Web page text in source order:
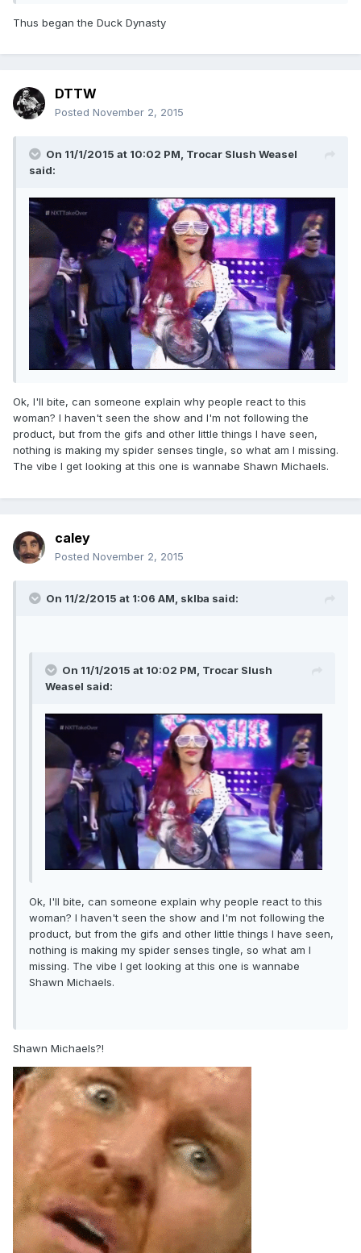
Thus began the Duck Dynasty
DTTW
Posted November 2, 2015
On 11/1/2015 at 10:02 PM, Trocar Slush Weasel
said:
Ok, I'll bite, can someone explain why people react to this
woman? I haven't seen the show and I'm not following the
product, but from the gifs and other little things I have seen,
nothing is making my spider senses tingle, so what am I missing.
The vibe I get looking at this one is wannabe Shawn Michaels.
caley
Posted November 2, 2015
On 11/2/2015 at 1:06 AM, sklba said:
On 11/1/2015 at 10:02 PM, Trocar Slush
Weasel said:
Ok, I'll bite, can someone explain why people react to this
woman? I haven't seen the show and I'm not following the
product, but from the gifs and other little things I have seen,
nothing is making my spider senses tingle, so what am I
missing. The vibe I get looking at this one is wannabe
Shawn Michaels.
Shawn Michaels?!